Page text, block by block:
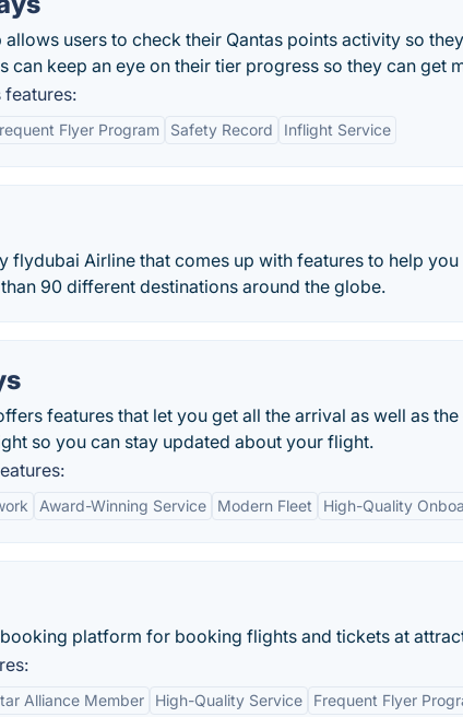
allows users to check their Qantas points activity so
can keep an eye on their tier progress so they can get
features:
Flyer Program Safety Record Inflight Service
flydubai Airline that comes up with features to help
90 different destinations around the globe.
features that let you get all the arrival as well as
so you can stay updated about your flight.
Award-Winning Service Modern Fleet High-Quality
platform for booking flights and tickets at
Alliance Member High-Quality Service Frequent Flyer